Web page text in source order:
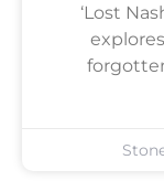
‘Lost